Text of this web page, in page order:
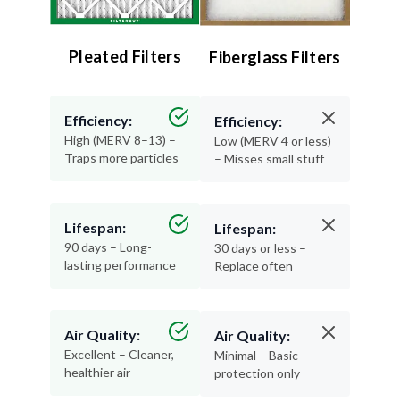
Pleated Filters
Efficiency:
High (MERV 8–13) –
Traps more particles
Lifespan:
90 days – Long-
lasting performance
Air Quality:
Excellent – Cleaner,
healthier air
Fiberglass Filters
Efficiency:
Low (MERV 4 or less)
– Misses small stuff
Lifespan:
30 days or less –
Replace often
Air Quality:
Minimal – Basic
protection only